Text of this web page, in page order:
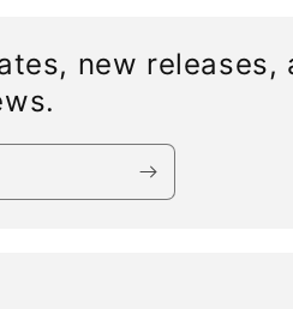
new releases,